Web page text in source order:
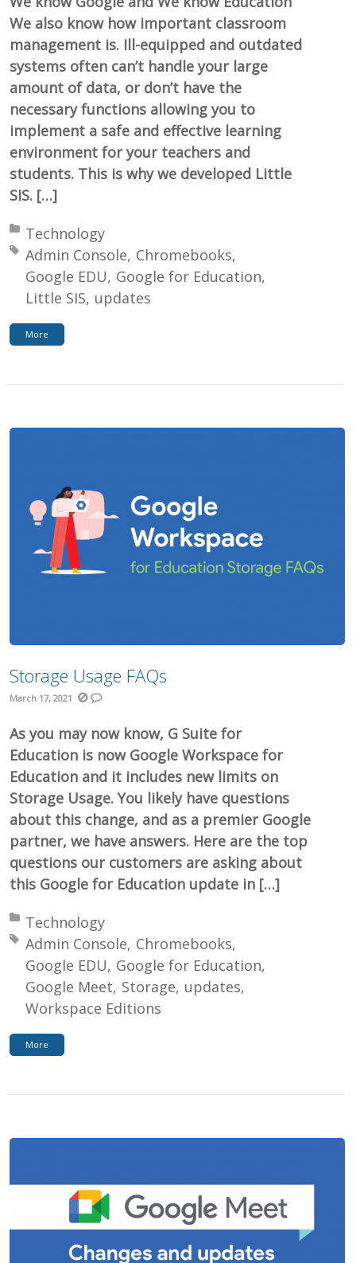
We also know how important classroom
management is. Ill-equipped and outdated
systems often can’t handle your large
amount of data, or don’t have the
necessary functions allowing you to
implement a safe and effective learning
environment for your teachers and
students. This is why we developed Little
SIS. […]
Posted in:
Technology
Tagged with:
Admin Console Chromebooks
Google EDU Google for Education
Little SIS updates
More
Storage Usage FAQs
March 17, 2021
As you may now know, G Suite for
Education is now Google Workspace for
Education and it includes new limits on
Storage Usage. You likely have questions
about this change, and as a premier Google
partner, we have answers. Here are the top
questions our customers are asking about
this Google for Education update in […]
Posted in:
Technology
Tagged with:
Admin Console Chromebooks
Google EDU Google for Education
Google Meet Storage updates
Workspace Editions
More